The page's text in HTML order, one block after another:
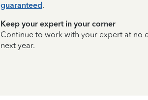
guaranteed.
Keep your expert in your corner
Continue to work with your expert at no
next year.